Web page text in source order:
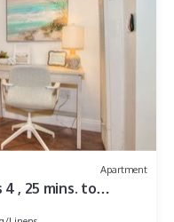
Apartment
, 25 mins. to